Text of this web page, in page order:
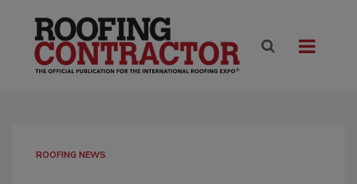
ROOFING NEWS